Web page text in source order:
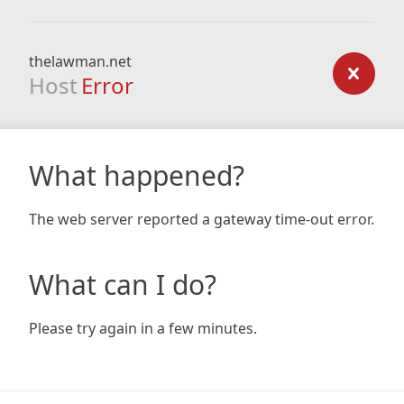
thelawman.net
Host Error
What happened?
The web server reported a gateway time-out error.
What can I do?
Please try again in a few minutes.